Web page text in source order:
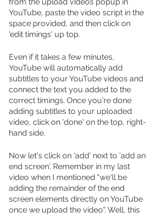
YouTube, paste the video script in the
space provided, and then click on
'edit timings' up top.
Even if it takes a few minutes,
YouTube will automatically add
subtitles to your YouTube videos and
connect the text you added to the
correct timings. Once you're done
adding subtitles to your uploaded
video, click on 'done' on the top, right-
hand side.
Now let's click on 'add' next to 'add an
end screen'. Remember in my last
video when I mentioned "we'll be
adding the remainder of the end
screen elements directly on YouTube
once we upload the video". Well, this